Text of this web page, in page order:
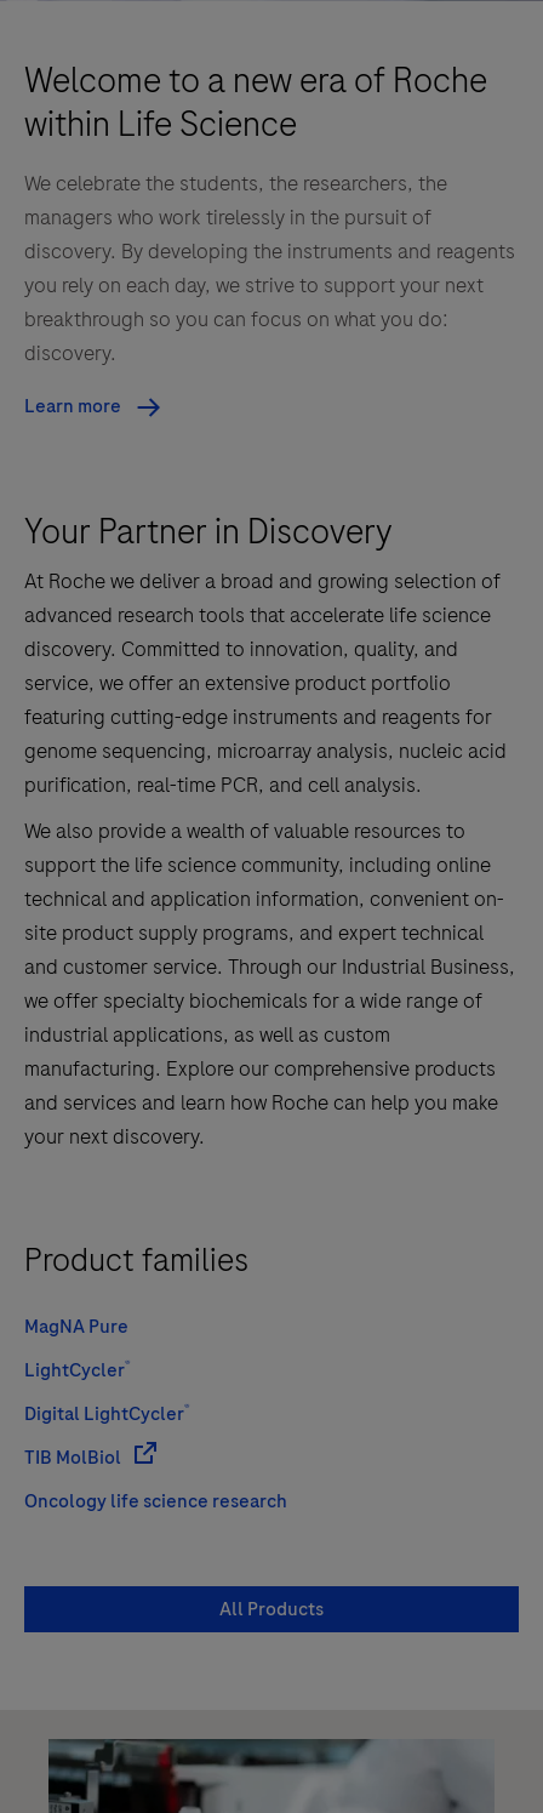
Welcome to a new era of Roche
within Life Science
We celebrate the students, the researchers, the
managers who work tirelessly in the pursuit of
discovery. By developing the instruments and reagents
you rely on each day, we strive to support your next
breakthrough so you can focus on what you do:
discovery.
Learn more
Your Partner in Discovery
At Roche we deliver a broad and growing selection of
advanced research tools that accelerate life science
discovery. Committed to innovation, quality, and
service, we offer an extensive product portfolio
featuring cutting-edge instruments and reagents for
genome sequencing, microarray analysis, nucleic acid
purification, real-time PCR, and cell analysis.
We also provide a wealth of valuable resources to
support the life science community, including online
technical and application information, convenient on-
site product supply programs, and expert technical
and customer service. Through our Industrial Business,
we offer specialty biochemicals for a wide range of
industrial applications, as well as custom
manufacturing. Explore our comprehensive products
and services and learn how Roche can help you make
your next discovery.
Product families
MagNA Pure
LightCycler®
Digital LightCycler®
TIB MolBiol
Oncology life science research
All Products